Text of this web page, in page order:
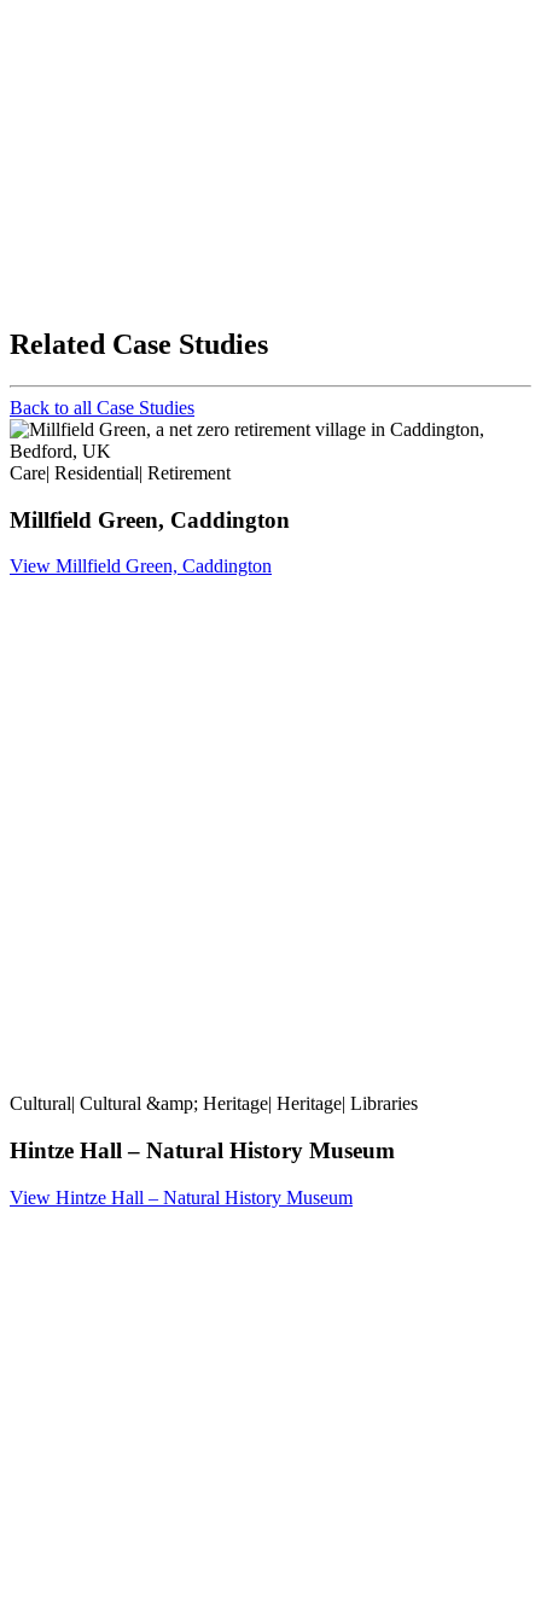
Related Case Studies
Back to all Case Studies
Care| Residential| Retirement
Millfield Green, Caddington
View Millfield Green, Caddington
Cultural| Cultural &amp; Heritage| Heritage| Libraries
Hintze Hall – Natural History Museum
View Hintze Hall – Natural History Museum